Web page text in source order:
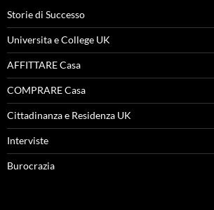
Storie di Successo
Universita e College UK
AFFITTARE Casa
COMPRARE Casa
Cittadinanza e Residenza UK
Interviste
Burocrazia